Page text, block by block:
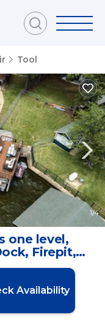
Tool
1/4
one level,
Firepit,
Trinidad
Availability